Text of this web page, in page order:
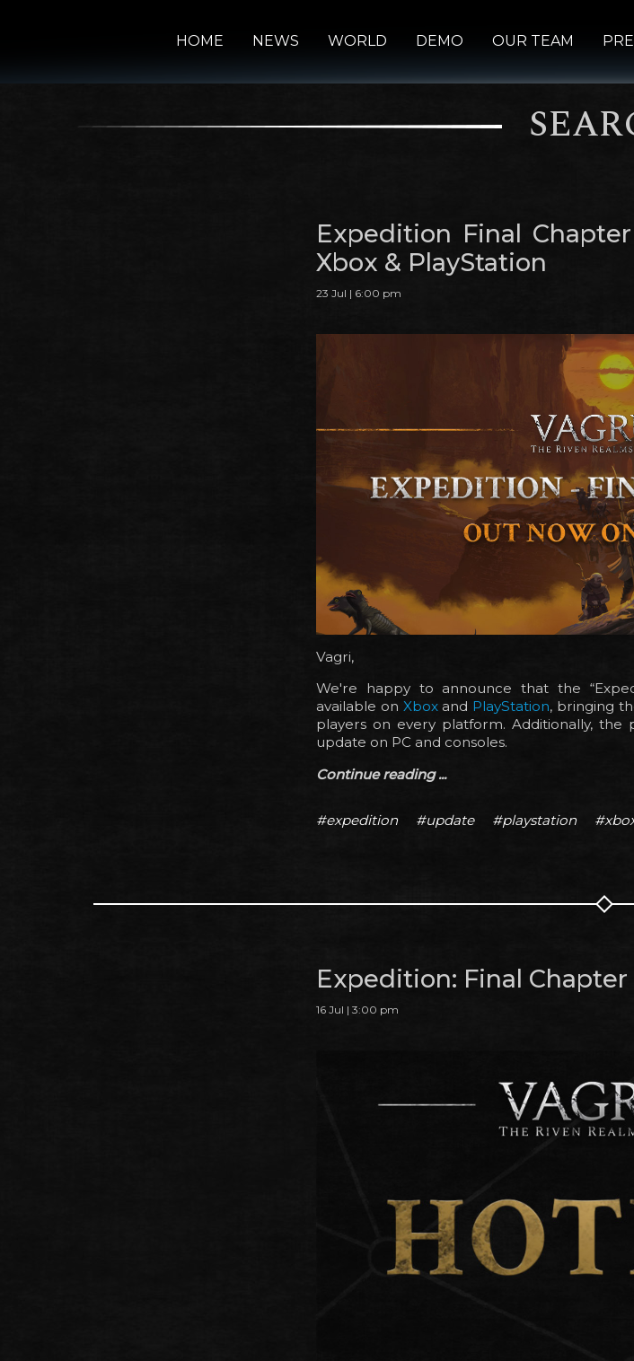
HOME NEWS WORLD DEMO OUR TEAM
Expedition Final
Xbox & PlayStation
23 Jul | 6:00 pm
Vagri,
We're happy to announce that the
available on Xboxand PlayStation, bringing
players on every platform. Additionally, the
update on PC and consoles.
Continue reading ...
#expedition #update #playstation
Expedition: Final
16 Jul | 3:00 pm